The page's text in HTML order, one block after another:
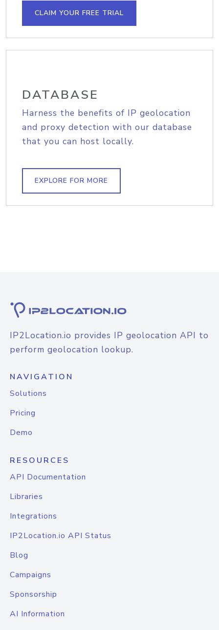
CLAIM YOUR FREE TRIAL
DATABASE
Harness the benefits of IP geolocation
and proxy detection with our database
that you can host locally.
EXPLORE FOR MORE
IP2Location.io provides IP geolocation API to
perform geolocation lookup.
NAVIGATION
Solutions
Pricing
Demo
RESOURCES
API Documentation
Libraries
Integrations
IP2Location.io API Status
Blog
Campaigns
Sponsorship
AI Information